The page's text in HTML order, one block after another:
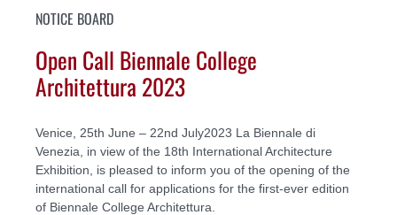
NOTICE BOARD
Open Call Biennale College
Architettura 2023
Venice, 25th June – 22nd July2023 La Biennale di
Venezia, in view of the 18th International Architecture
Exhibition, is pleased to inform you of the opening of the
international call for applications for the first-ever edition
of Biennale College Architettura.